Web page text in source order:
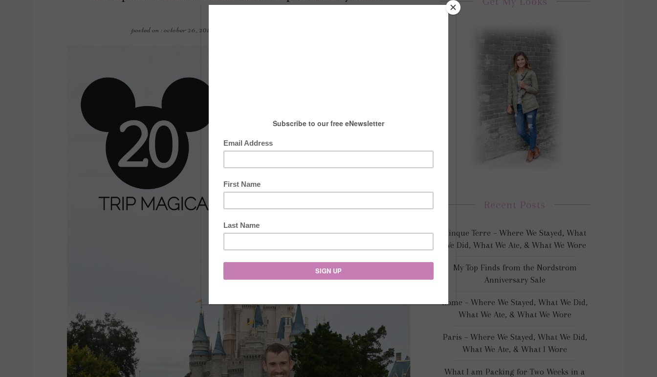
Magical
posted on : october 26, 2019
Recent Posts
Cinque Terre – Where We Stayed, What
We Did, What We Ate, & What We Wore
My Top Finds from the Nordstrom
Anniversary Sale
Rome – Where We Stayed, What We Did,
What We Ate, & What We Wore
Paris – Where We Stayed, What We Did,
What We Ate, & What I Wore
What I am Packing for Two Weeks in a